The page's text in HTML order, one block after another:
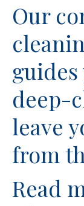
Our
deep-
leave
from
Read